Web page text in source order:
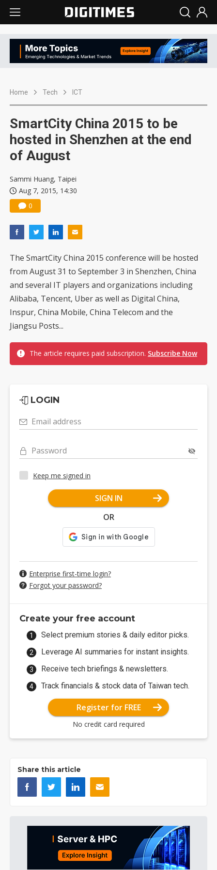
Home Tech ICT
SmartCity China 2015 to be
hosted in Shenzhen at the end
of August
Sammi Huang, Taipei
Aug 7, 2015, 14:30
0
The SmartCity China 2015 conference will be hosted
from August 31 to September 3 in Shenzhen, China
and several IT players and organizations including
Alibaba, Tencent, Uber as well as Digital China,
Inspur, China Mobile, China Telecom and the
Jiangsu Posts...
The article requires paid subscription. Subscribe Now
LOGIN
Email address
Password
Keep me signed in
SIGN IN
OR
Enterprise first-time login?
Forgot your password?
Create your free account
Select premium stories & daily editor picks.
Leverage AI summaries for instant insights.
Receive tech briefings & newsletters.
Track financials & stock data of Taiwan tech.
Register for FREE
No credit card required
Share this article